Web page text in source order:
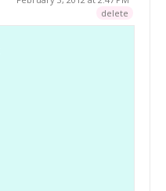
delete